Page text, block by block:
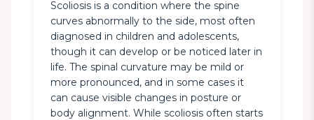
Scoliosis is a condition where the spine
curves abnormally to the side, most often
diagnosed in children and adolescents,
though it can develop or be noticed later in
life. The spinal curvature may be mild or
more pronounced, and in some cases it
can cause visible changes in posture or
body alignment. While scoliosis often starts